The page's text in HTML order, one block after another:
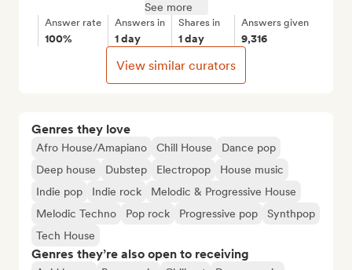
Genres they love
Afro House/Amapiano Chill House
Dance pop
Deep house
Dubstep Electropop
House music
Indie pop
Indie rock
Melodic & Progressive House
Melodic Techno
Pop rock Progressive pop
Synthpop
Tech House
Genres they’re also open to receiving
See more
Answer rate
100%
Answers in
1 day
Shares in
1 day
Answers given
9,316
View similar curators